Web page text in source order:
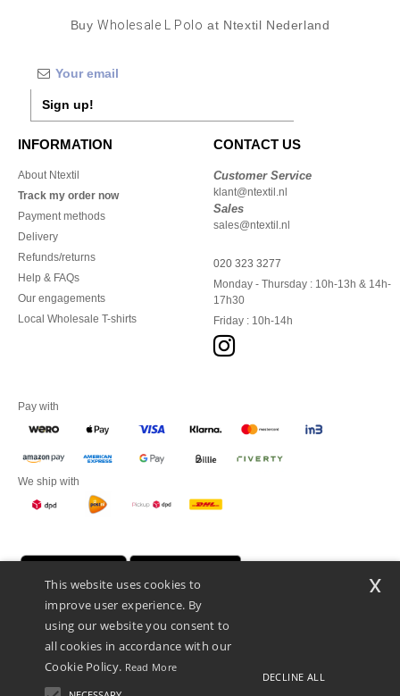
BuyWholesale L Polo at Ntextil Nederland
Sign up!
INFORMATION
About Ntextil
Track my order now
Payment methods
Delivery
Refunds/returns
Help & FAQs
Our engagements
Local Wholesale T-shirts
CONTACT US
Customer Service
klant@ntextil.nl
Sales
sales@ntextil.nl
020 323 3277
Monday - Thursday : 10h-13h & 14h-
17h30
Friday : 10h-14h
Pay with
We ship with
Promotional Products Almere (P.P.A.) B.V.
This website uses cookies to
improve user experience. By
using our website you consent to
all cookies in accordance with our
Cookie Policy. Read More
DECLINE ALL
x